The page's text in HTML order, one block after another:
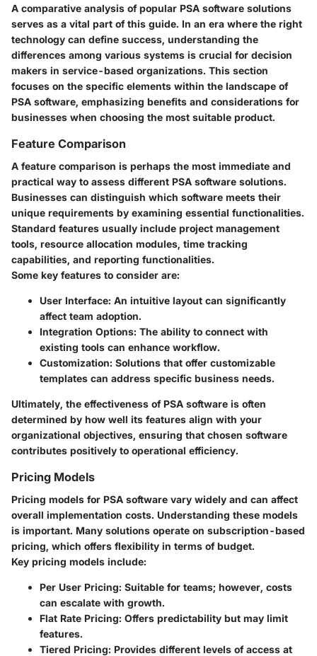
A comparative analysis of popular PSA software solutions
serves as a vital part of this guide. In an era where the right
technology can define success, understanding the
differences among various systems is crucial for decision
makers in service-based organizations. This section
focuses on the specific elements within the landscape of
PSA software, emphasizing benefits and considerations for
businesses when choosing the most suitable product.
Feature Comparison
A feature comparison is perhaps the most immediate and
practical way to assess different PSA software solutions.
Businesses can distinguish which software meets their
unique requirements by examining essential functionalities.
Standard features usually include project management
tools, resource allocation modules, time tracking
capabilities, and reporting functionalities.
Some key features to consider are:
User Interface: An intuitive layout can significantly
affect team adoption.
Integration Options: The ability to connect with
existing tools can enhance workflow.
Customization: Solutions that offer customizable
templates can address specific business needs.
Ultimately, the effectiveness of PSA software is often
determined by how well its features align with your
organizational objectives, ensuring that chosen software
contributes positively to operational efficiency.
Pricing Models
Pricing models for PSA software vary widely and can affect
overall implementation costs. Understanding these models
is important. Many solutions operate on subscription-based
pricing, which offers flexibility in terms of budget.
Key pricing models include:
Per User Pricing: Suitable for teams; however, costs
can escalate with growth.
Flat Rate Pricing: Offers predictability but may limit
features.
Tiered Pricing: Provides different levels of access at